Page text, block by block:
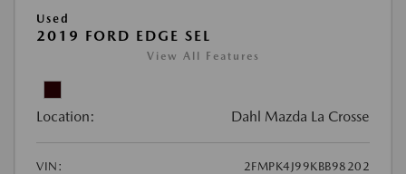
Used
2019 FORD EDGE SEL
View All Features
Location: Dahl Mazda La Crosse
VIN:
2FMPK4J99KBB98202